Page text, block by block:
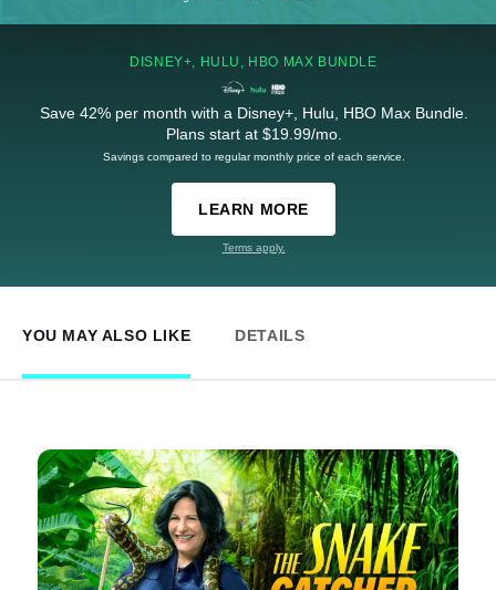
DISNEY+, HULU, HBO MAX BUNDLE
Save 42% per month with a Disney+, Hulu, HBO Max Bundle.
Plans start at $19.99/mo.
Savings compared to regular monthly price of each service.
LEARN MORE
Terms apply.
YOU MAY ALSO LIKE DETAILS